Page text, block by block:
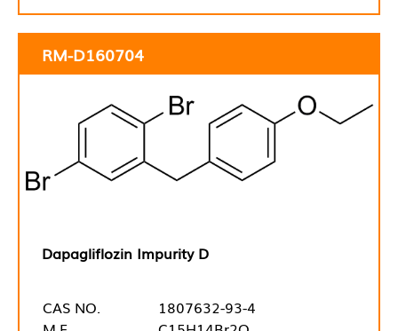
RM-D160704
Dapagliflozin Impurity D
CAS NO.
1807632-93-4